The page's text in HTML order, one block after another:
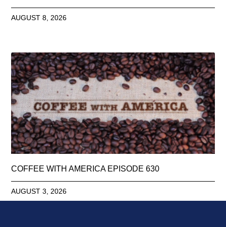
AUGUST 8, 2026
COFFEE WITH AMERICA EPISODE 630
AUGUST 3, 2026